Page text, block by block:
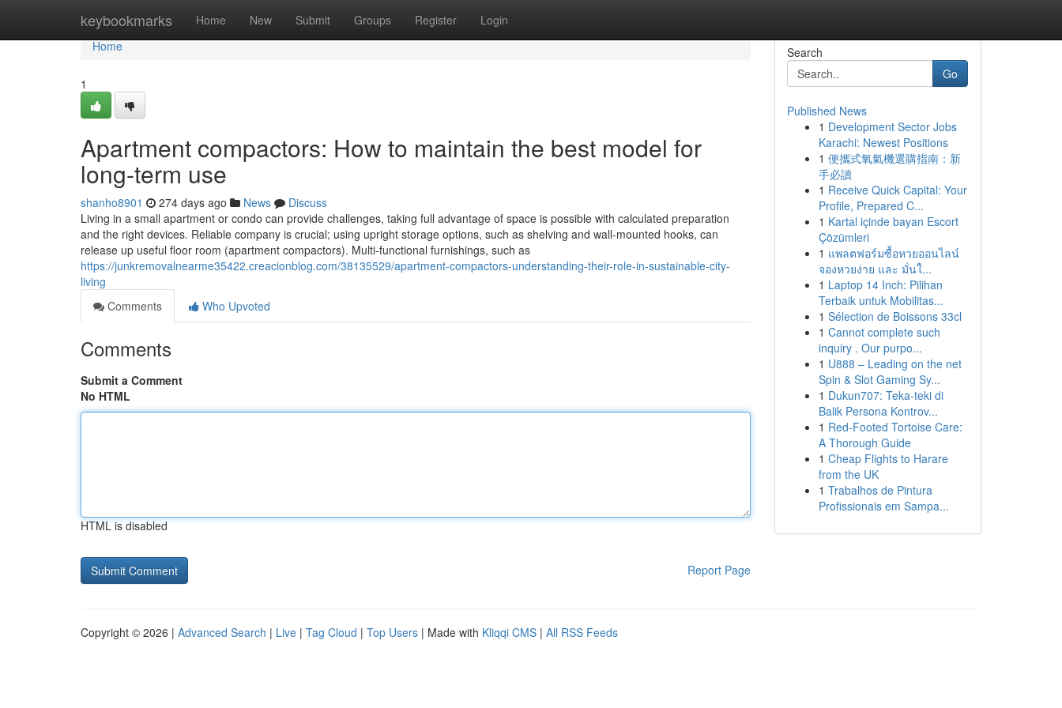
keybookmarks Home New Submit Groups Register Login
Home
Home
1
Apartment compactors: How to maintain the best model for
long-term use
shanho8901 274 days ago News
Discuss
Living in a small apartment or condo can provide challenges, taking full advantage of space is possible with calculated preparation
and the right devices. Reliable company is crucial; using upright storage options, such as shelving and wall-mounted hooks, can
release up useful floor room (apartment compactors). Multi-functional furnishings, such as
https://junkremovalnearme35422.creacionblog.com/38135529/apartment-compactors-understanding-their-role-in-sustainable-city-
living
Comments
Who Upvoted
Comments
Submit a Comment
No HTML
HTML is disabled
Report Page
Search
Go
Published News
1 Development Sector Jobs
Karachi: Newest Positions
1 便攜式氧氣機選購指南：新
手必讀
1 Receive Quick Capital: Your
Profile, Prepared C...
1 Kartal içinde bayan Escort
Çözümleri
1 แพลตฟอร์มซื้อหวยออนไลน์
จองหวยง่าย และ มั่นใ...
1 Laptop 14 Inch: Pilihan
Terbaik untuk Mobilitas...
1 Sélection de Boissons 33cl
1 Cannot complete such
inquiry . Our purpo...
1 U888 – Leading on the net
Spin & Slot Gaming Sy...
1 Dukun707: Teka-teki di
Balik Persona Kontrov...
1 Red-Footed Tortoise Care:
A Thorough Guide
1 Cheap Flights to Harare
from the UK
1 Trabalhos de Pintura
Profissionais em Sampa...
Copyright © 2026 | Advanced Search | Live | Tag Cloud | Top Users | Made with Kliqqi CMS | All RSS Feeds